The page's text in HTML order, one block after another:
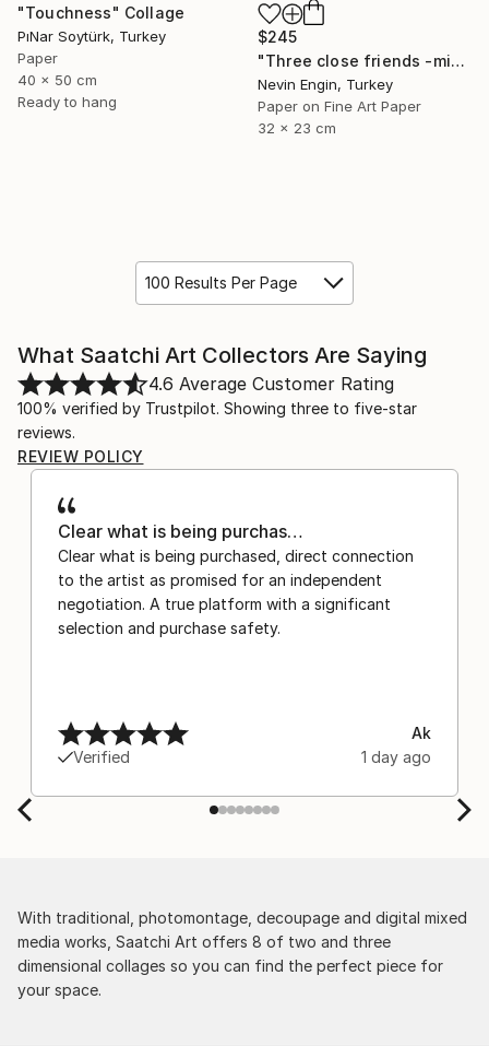
"Touchness" Collage
PıNar Soytürk, Turkey
Paper
40 x 50 cm
Ready to hang
$245
"Three close friends -mixed media collage" Collage
Nevin Engin, Turkey
Paper on Fine Art Paper
32 x 23 cm
100 Results Per Page
What Saatchi Art Collectors Are Saying
4.6 Average Customer Rating
100% verified by Trustpilot. Showing three to five-star
reviews.
REVIEW POLICY
Clear what is being purchas…
Clear what is being purchased, direct connection
to the artist as promised for an independent
negotiation. A true platform with a significant
selection and purchase safety.
Verified
Ak
1 day ago
With traditional, photomontage, decoupage and digital mixed
media works, Saatchi Art offers 8 of two and three
dimensional collages so you can find the perfect piece for
your space.